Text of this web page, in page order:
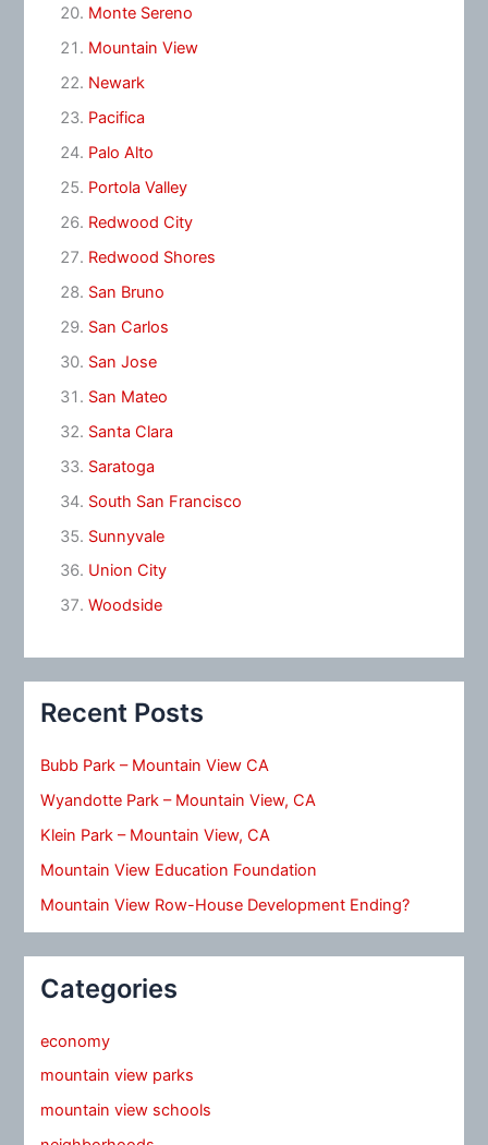
Monte Sereno
Mountain View
Newark
Pacifica
Palo Alto
Portola Valley
Redwood City
Redwood Shores
San Bruno
San Carlos
San Jose
San Mateo
Santa Clara
Saratoga
South San Francisco
Sunnyvale
Union City
Woodside
Recent Posts
Bubb Park – Mountain View CA
Wyandotte Park – Mountain View, CA
Klein Park – Mountain View, CA
Mountain View Education Foundation
Mountain View Row-House Development Ending?
Categories
economy
mountain view parks
mountain view schools